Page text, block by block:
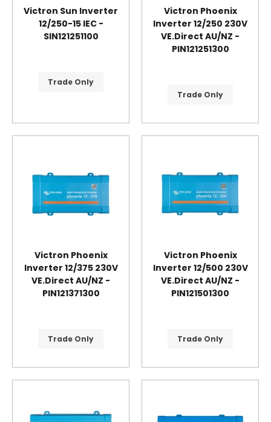
Victron Sun Inverter
12/250-15 IEC -
SIN121251100
Trade Only
Victron Phoenix
Inverter 12/250 230V
VE.Direct AU/NZ -
PIN121251300
Trade Only
Victron Phoenix
Inverter 12/375 230V
VE.Direct AU/NZ -
PIN121371300
Trade Only
Victron Phoenix
Inverter 12/500 230V
VE.Direct AU/NZ -
PIN121501300
Trade Only